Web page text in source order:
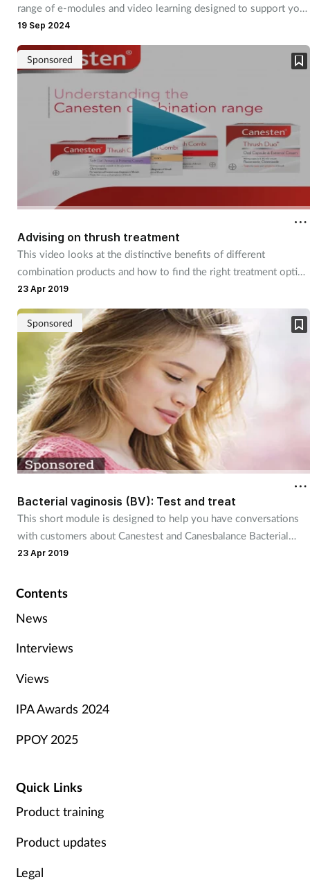
range of e-modules and video learning designed to support you
at the counter.
19 Sep 2024
Sponsored
Advising on thrush treatment
This video looks at the distinctive benefits of different
combination products and how to find the right treatment option
for your customer.
23 Apr 2019
Sponsored
Bacterial vaginosis (BV): Test and treat
This short module is designed to help you have conversations
with customers about Canestest and Canesbalance Bacterial
Vaginosis Vaginal Gel.
23 Apr 2019
Contents
News
Interviews
Views
IPA Awards 2024
PPOY 2025
Quick Links
Product training
Product updates
Legal